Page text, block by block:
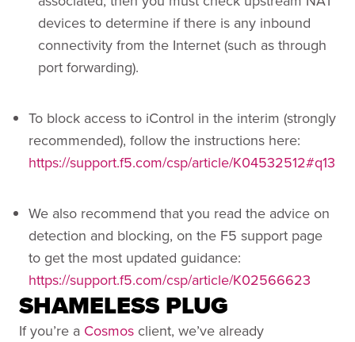
devices to determine if there is any inbound
connectivity from the Internet (such as through
port forwarding).
To block access to iControl in the interim (strongly
recommended), follow the instructions here:
https://support.f5.com/csp/article/K04532512#q13
We also recommend that you read the advice on
detection and blocking, on the F5 support page
to get the most updated guidance:
https://support.f5.com/csp/article/K02566623
SHAMELESS PLUG
If you’re a Cosmos client, we’ve already